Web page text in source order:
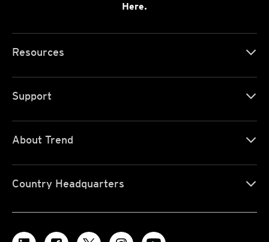
Here.
Resources
Support
About Trend
Country Headquarters